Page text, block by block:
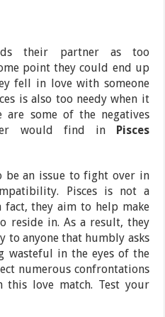
their partner as too
point they could end up
fell in love with someone
is also too needy when it
are some of the negatives
would find in Pisces
be an issue to fight over in
Pisces is not a
they aim to help make
reside in. As a result, they
to anyone that humbly asks
wasteful in the eyes of the
numerous confrontations
love match. Test your